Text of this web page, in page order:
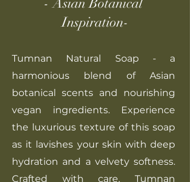
Inspiration-
Tumnan Natural Soap - a
harmonious blend of Asian
botanical scents and nourishing
vegan ingredients. Experience
the luxurious texture of this soap
as it lavishes your skin with deep
hydration and a velvety softness.
Crafted with care, Tumnan